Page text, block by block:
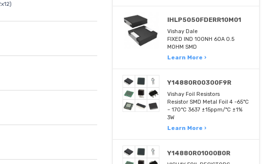
IHLP5050FDERR10M01
Vishay Dale
FIXED IND 100NH 60A 0.5
MOHM SMD
Learn More ›
Y14880R00300F9R
Vishay Foil Resistors
Resistor SMD Metal Foil 4 -65°C
~ 170°C 3637 ±15ppm/°C ±1%
3W
Learn More ›
Y14880R01000B0R